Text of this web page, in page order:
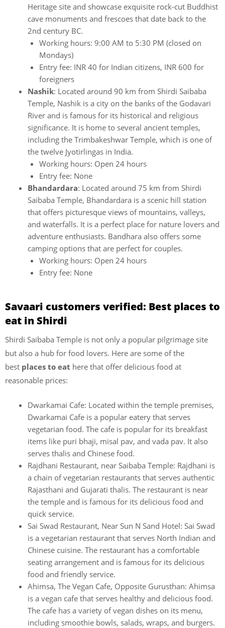
Heritage site and showcase exquisite rock-cut Buddhist
cave monuments and frescoes that date back to the
2nd century BC.
Working hours: 9:00 AM to 5:30 PM (closed on
Mondays)
Entry fee: INR 40 for Indian citizens, INR 600 for
foreigners
Nashik: Located around 90 km from Shirdi Saibaba
Temple, Nashik is a city on the banks of the Godavari
River and is famous for its historical and religious
significance. It is home to several ancient temples,
including the Trimbakeshwar Temple, which is one of
the twelve Jyotirlingas in India.
Working hours: Open 24 hours
Entry fee: None
Bhandardara: Located around 75 km from Shirdi
Saibaba Temple, Bhandardara is a scenic hill station
that offers picturesque views of mountains, valleys,
and waterfalls. It is a perfect place for nature lovers and
adventure enthusiasts. Bandhara also offers some
camping options that are perfect for couples.
Working hours: Open 24 hours
Entry fee: None
Savaari customers verified: Best places to
eat in Shirdi
Shirdi Saibaba Temple is not only a popular pilgrimage site
but also a hub for food lovers. Here are some of the
best places to eat here that offer delicious food at
reasonable prices:
Dwarkamai Cafe: Located within the temple premises,
Dwarkamai Cafe is a popular eatery that serves
vegetarian food. The cafe is popular for its breakfast
items like puri bhaji, misal pav, and vada pav. It also
serves thalis and Chinese food.
Rajdhani Restaurant, near Saibaba Temple: Rajdhani is
a chain of vegetarian restaurants that serves authentic
Rajasthani and Gujarati thalis. The restaurant is near
the temple and is famous for its delicious food and
quick service.
Sai Swad Restaurant, Near Sun N Sand Hotel: Sai Swad
is a vegetarian restaurant that serves North Indian and
Chinese cuisine. The restaurant has a comfortable
seating arrangement and is famous for its delicious
food and friendly service.
Ahimsa, The Vegan Cafe, Opposite Gurusthan: Ahimsa
is a vegan cafe that serves healthy and delicious food.
The cafe has a variety of vegan dishes on its menu,
including smoothie bowls, salads, wraps, and burgers.